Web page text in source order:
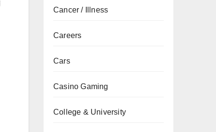
Cancer / Illness
Careers
Cars
Casino Gaming
College & University